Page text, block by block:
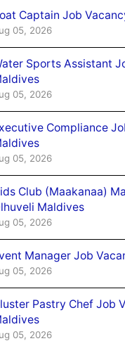
Captain Job
05, 2026
Sports Assistant
05, 2026
Compliance
05, 2026
Club (Maakanaa)
Maldives
05, 2026
Manager Job
05, 2026
Pastry Chef Job
05, 2026